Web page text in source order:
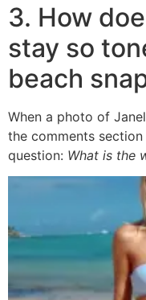
3. How
stay so
beach
When a photo of
the comments
question: What is the